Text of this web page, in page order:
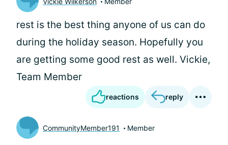
rest is the best thing anyone of us can do
during the holiday season. Hopefully you
are getting some good rest as well. Vickie,
Team Member
reactions reply
CommunityMember191 Member